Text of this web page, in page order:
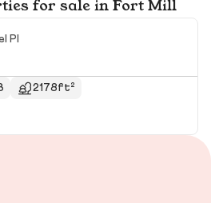
for sale in Fort Mill
Pl
2178ft²